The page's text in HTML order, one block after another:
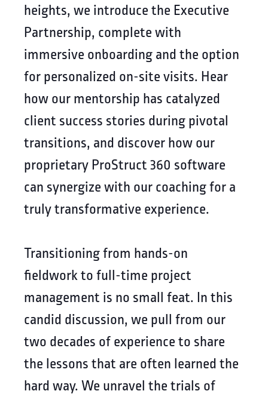
heights, we introduce the Executive
Partnership, complete with
immersive onboarding and the option
for personalized on-site visits. Hear
how our mentorship has catalyzed
client success stories during pivotal
transitions, and discover how our
proprietary ProStruct 360 software
can synergize with our coaching for a
truly transformative experience.
Transitioning from hands-on
fieldwork to full-time project
management is no small feat. In this
candid discussion, we pull from our
two decades of experience to share
the lessons that are often learned the
hard way. We unravel the trials of